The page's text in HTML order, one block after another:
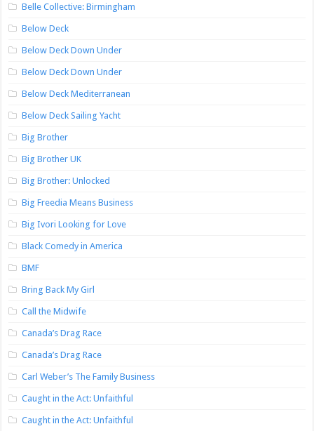
Belle Collective: Birmingham
Below Deck
Below Deck Down Under
Below Deck Down Under
Below Deck Mediterranean
Below Deck Sailing Yacht
Big Brother
Big Brother UK
Big Brother: Unlocked
Big Freedia Means Business
Big Ivori Looking for Love
Black Comedy in America
BMF
Bring Back My Girl
Call the Midwife
Canada’s Drag Race
Canada’s Drag Race
Carl Weber’s The Family Business
Caught in the Act: Unfaithful
Caught in the Act: Unfaithful